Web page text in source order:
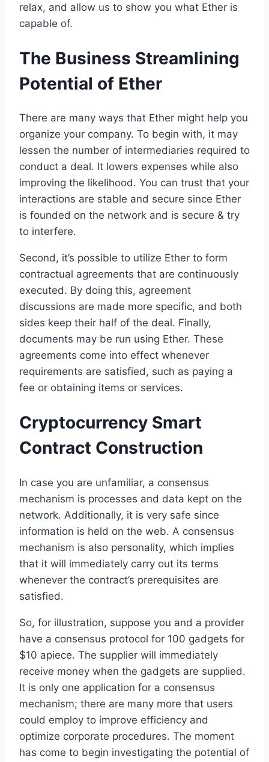
relax, and allow us to show you what Ether is
capable of.
The Business Streamlining
Potential of Ether
There are many ways that Ether might help you
organize your company. To begin with, it may
lessen the number of intermediaries required to
conduct a deal. It lowers expenses while also
improving the likelihood. You can trust that your
interactions are stable and secure since Ether
is founded on the network and is secure & try
to interfere.
Second, it’s possible to utilize Ether to form
contractual agreements that are continuously
executed. By doing this, agreement
discussions are made more specific, and both
sides keep their half of the deal. Finally,
documents may be run using Ether. These
agreements come into effect whenever
requirements are satisfied, such as paying a
fee or obtaining items or services.
Cryptocurrency Smart
Contract Construction
In case you are unfamiliar, a consensus
mechanism is processes and data kept on the
network. Additionally, it is very safe since
information is held on the web. A consensus
mechanism is also personality, which implies
that it will immediately carry out its terms
whenever the contract’s prerequisites are
satisfied.
So, for illustration, suppose you and a provider
have a consensus protocol for 100 gadgets for
$10 apiece. The supplier will immediately
receive money when the gadgets are supplied.
It is only one application for a consensus
mechanism; there are many more that users
could employ to improve efficiency and
optimize corporate procedures. The moment
has come to begin investigating the potential of